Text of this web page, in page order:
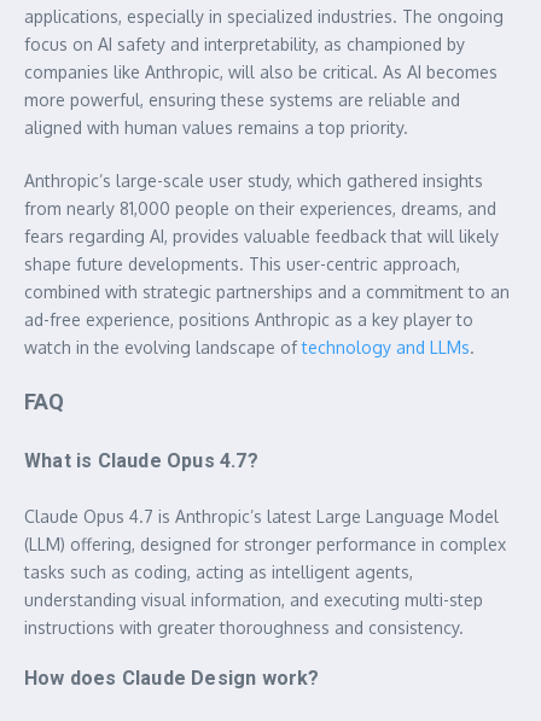
applications, especially in specialized industries. The ongoing
focus on AI safety and interpretability, as championed by
companies like Anthropic, will also be critical. As AI becomes
more powerful, ensuring these systems are reliable and
aligned with human values remains a top priority.
Anthropic’s large-scale user study, which gathered insights
from nearly 81,000 people on their experiences, dreams, and
fears regarding AI, provides valuable feedback that will likely
shape future developments. This user-centric approach,
combined with strategic partnerships and a commitment to an
ad-free experience, positions Anthropic as a key player to
watch in the evolving landscape oftechnology and LLMs.
FAQ
What is Claude Opus 4.7?
Claude Opus 4.7 is Anthropic’s latest Large Language Model
(LLM) offering, designed for stronger performance in complex
tasks such as coding, acting as intelligent agents,
understanding visual information, and executing multi-step
instructions with greater thoroughness and consistency.
How does Claude Design work?